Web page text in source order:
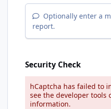
Optionally enter a
report.
Security Check
hCaptcha has failed to
see the developer tools
information.